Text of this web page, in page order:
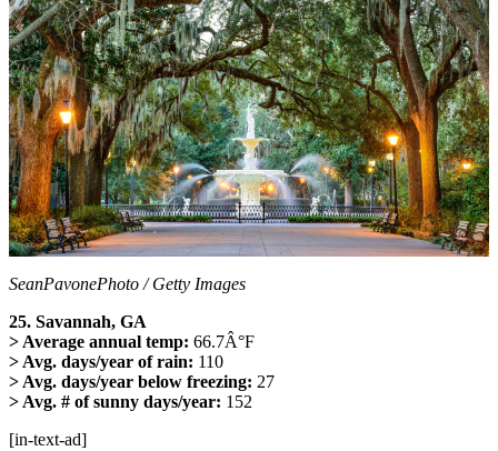
SeanPavonePhoto / Getty Images
25. Savannah, GA
> Average annual temp: 66.7Â°F
> Avg. days/year of rain: 110
> Avg. days/year below freezing: 27
> Avg. # of sunny days/year: 152
[in-text-ad]